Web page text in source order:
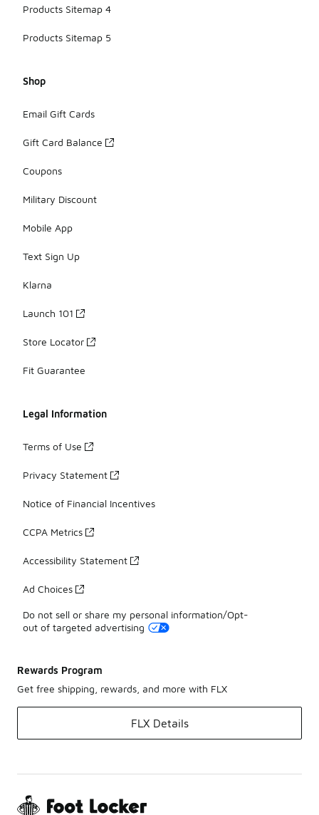
Products Sitemap 4
Products Sitemap 5
Shop
Email Gift Cards
Gift Card Balance
Coupons
Military Discount
Mobile App
Text Sign Up
Klarna
Launch 101
Store Locator
Fit Guarantee
Legal Information
Terms of Use
Privacy Statement
Notice of Financial Incentives
CCPA Metrics
Accessibility Statement
Ad Choices
Do not sell or share my personal information/Opt-
out of targeted advertising
Rewards Program
Get free shipping, rewards, and more with FLX
FLX Details